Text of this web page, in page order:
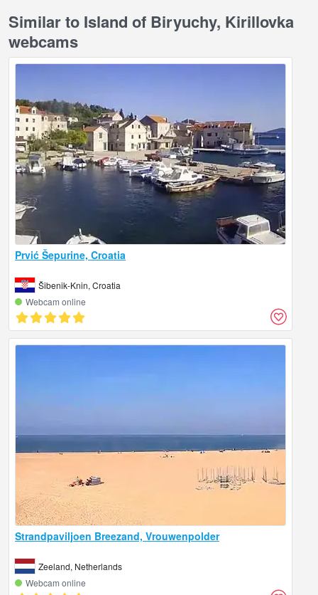
Similar to Island of Biryuchy, Kirillovka
webcams
Prvić Šepurine, Croatia
Šibenik-Knin, Croatia
Webcam online
Strandpaviljoen Breezand, Vrouwenpolder
Zeeland, Netherlands
Webcam online